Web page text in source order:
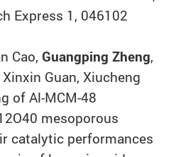
Express 1, 046102
Cao, Guangping Zheng,
Guan, Xiucheng
of Al-MCM-48
mesoporous
catalytic performances